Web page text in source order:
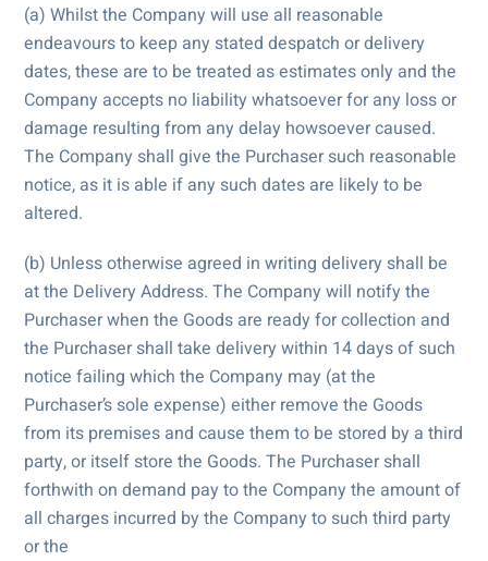
(a) Whilst the Company will use all reasonable
endeavours to keep any stated despatch or delivery
dates, these are to be treated as estimates only and the
Company accepts no liability whatsoever for any loss or
damage resulting from any delay howsoever caused.
The Company shall give the Purchaser such reasonable
notice, as it is able if any such dates are likely to be
altered.
(b) Unless otherwise agreed in writing delivery shall be
at the Delivery Address. The Company will notify the
Purchaser when the Goods are ready for collection and
the Purchaser shall take delivery within 14 days of such
notice failing which the Company may (at the
Purchaser’s sole expense) either remove the Goods
from its premises and cause them to be stored by a third
party, or itself store the Goods. The Purchaser shall
forthwith on demand pay to the Company the amount of
all charges incurred by the Company to such third party
or the